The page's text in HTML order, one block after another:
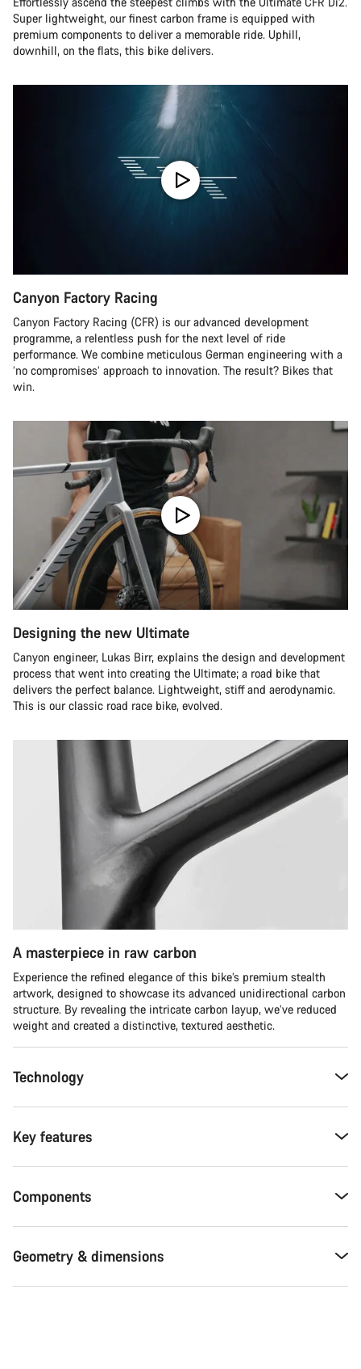
Super lightweight, our finest carbon frame is equipped with
premium components to deliver a memorable ride. Uphill,
downhill, on the flats, this bike delivers.
Canyon Factory Racing
Canyon Factory Racing (CFR) is our advanced development
programme, a relentless push for the next level of ride
performance. We combine meticulous German engineering with a
‘no compromises’ approach to innovation. The result? Bikes that
win.
Designing the new Ultimate
Canyon engineer, Lukas Birr, explains the design and development
process that went into creating the Ultimate; a road bike that
delivers the perfect balance. Lightweight, stiff and aerodynamic.
This is our classic road race bike, evolved.
A masterpiece in raw carbon
Experience the refined elegance of this bike’s premium stealth
artwork, designed to showcase its advanced unidirectional carbon
structure. By revealing the intricate carbon layup, we’ve reduced
weight and created a distinctive, textured aesthetic.
Technology
Key features
Components
Geometry & dimensions